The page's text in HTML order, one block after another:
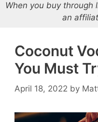
When you buy through
an
Coconut
You Must
April 18, 2022 by